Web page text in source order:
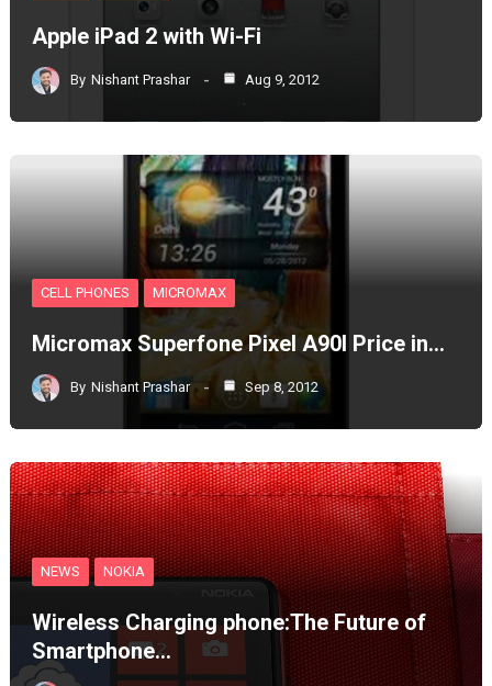
Apple iPad 2 with Wi-Fi
By Nishant Prashar Aug 9, 2012
CELL PHONES MICROMAX
Micromax Superfone Pixel A90l Price in…
By Nishant Prashar Sep 8, 2012
NEWS NOKIA
Wireless Charging phone:The Future of
Smartphone…